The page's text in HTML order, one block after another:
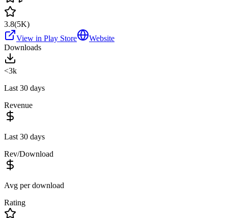
3.8(5K)
View in Play Store
Website
Downloads
<3k
Last 30 days
Revenue
Last 30 days
Rev/Download
Avg per download
Rating